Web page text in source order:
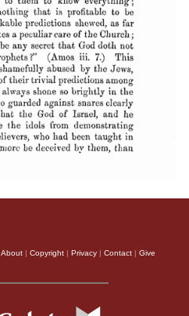
About | Copyright | Privacy | Contact | Give